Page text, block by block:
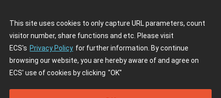
This site uses cookies to only capture URL parameters, count
visitor number, share functions and etc. Please visit
ECS's Privacy Policy for further information. By continue
browsing our website, you are hereby aware of and agree on
ECS' use of cookies by clicking "OK"